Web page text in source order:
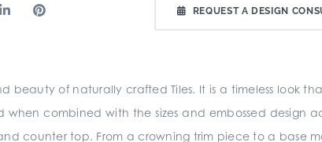
REQUEST A DESIGN
beauty of naturally crafted Tiles. It is a timeless look
when combined with the sizes and embossed design
counter top. From a crowning trim piece to a base